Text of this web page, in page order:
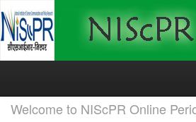
Skip
Welcome to NIScPR Online